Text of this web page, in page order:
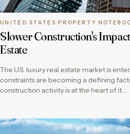
UNITED STATES PROPERTY
Slower Construction's
Estate
The U.S. luxury real estate market is
constraints are becoming a defining
construction activity is at the heart of it….